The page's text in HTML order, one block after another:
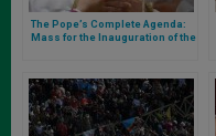
The Pope’s Complete Agenda:
Mass for the Inauguration of the
General Audience